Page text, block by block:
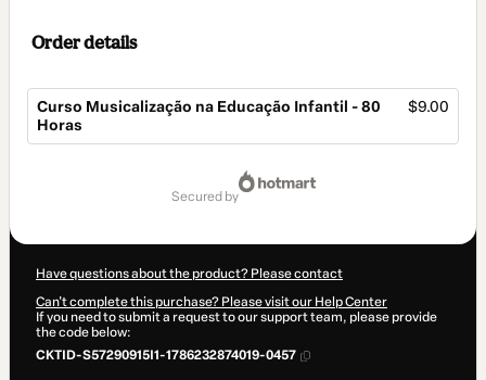
Order details
Curso Musicalização na Educação Infantil - 80
Horas
$9.00
secured by
Have questions about the product? Please contact
Can't complete this purchase? Please visit our Help Center
If you need to submit a request to our support team, please provide
the code below:
CKTID-S57290915I1-1786232874019-0457